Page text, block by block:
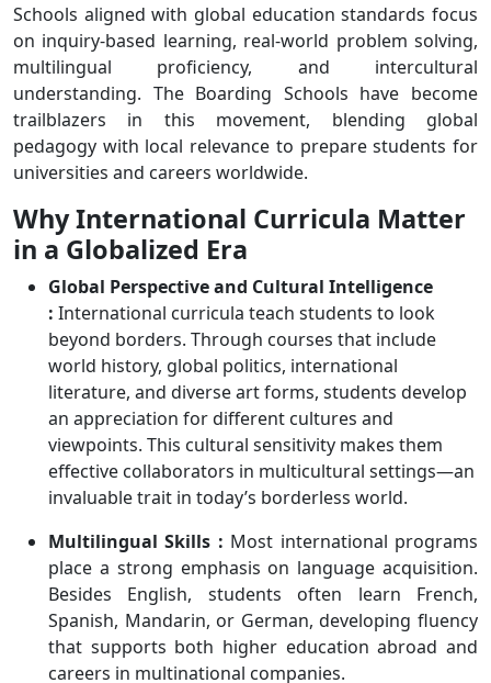
Schools aligned with global education standards focus
on inquiry-based learning, real-world problem solving,
multilingual proficiency, and intercultural
understanding. The Boarding Schools have become
trailblazers in this movement, blending global
pedagogy with local relevance to prepare students for
universities and careers worldwide.
Why International Curricula Matter
in a Globalized Era
Global Perspective and Cultural Intelligence
: International curricula teach students to look
beyond borders. Through courses that include
world history, global politics, international
literature, and diverse art forms, students develop
an appreciation for different cultures and
viewpoints. This cultural sensitivity makes them
effective collaborators in multicultural settings—an
invaluable trait in today’s borderless world.
Multilingual Skills : Most international programs
place a strong emphasis on language acquisition.
Besides English, students often learn French,
Spanish, Mandarin, or German, developing fluency
that supports both higher education abroad and
careers in multinational companies.